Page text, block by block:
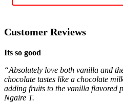
Customer Reviews
Its so good
“Absolutely love both vanilla and
chocolate tastes like a chocolate
adding fruits to the vanilla flavored
Ngaire T.